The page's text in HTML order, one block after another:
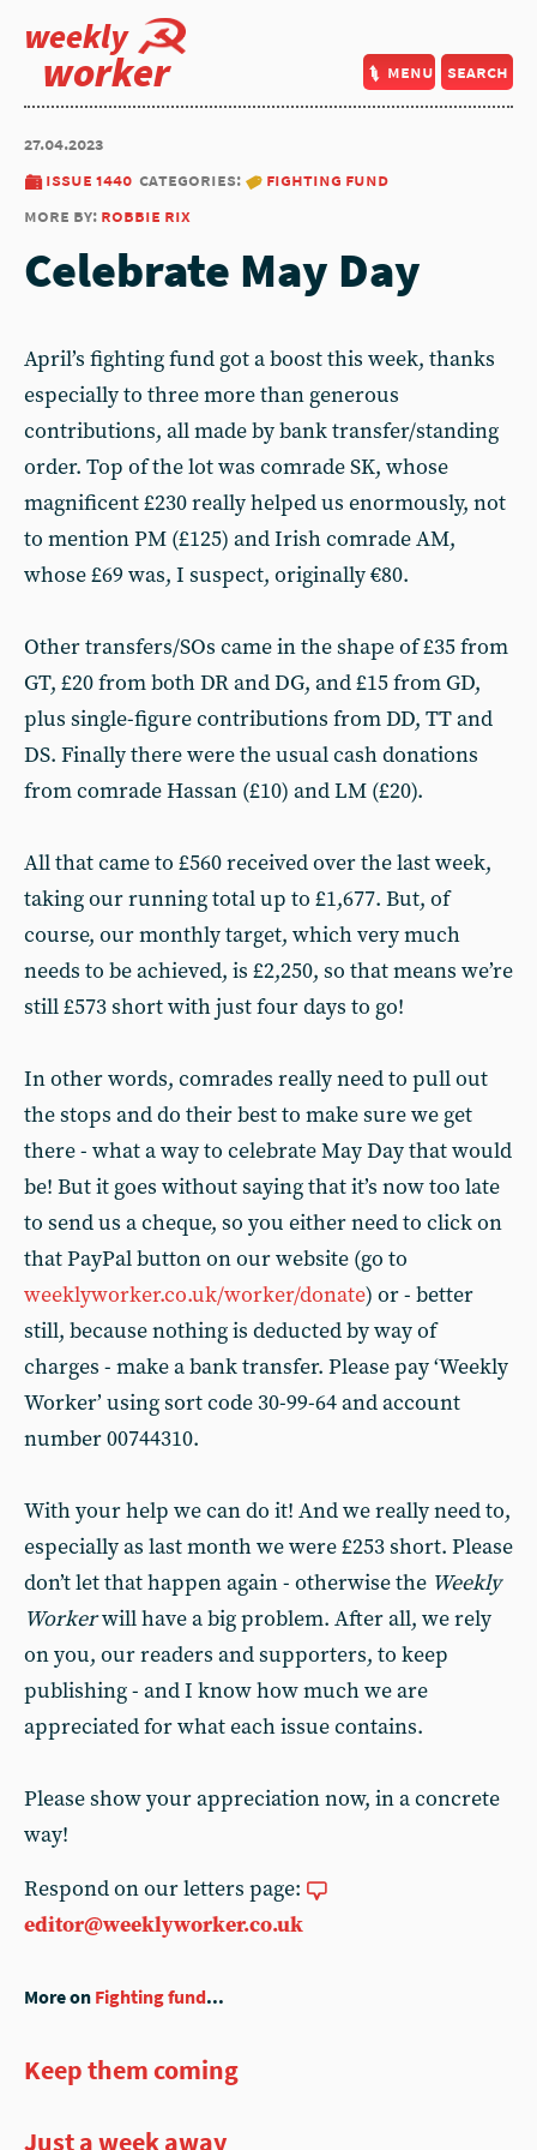
weekly
worker menu search
27.04.2023
issue 1440 categories:
fighting fund
more by: robbie rix
Celebrate May Day
April’s fighting fund got a boost this week, thanks
especially to three more than generous
contributions, all made by bank transfer/standing
order. Top of the lot was comrade SK, whose
magnificent £230 really helped us enormously, not
to mention PM (£125) and Irish comrade AM,
whose £69 was, I suspect, originally €80.
Other transfers/SOs came in the shape of £35 from
GT, £20 from both DR and DG, and £15 from GD,
plus single-figure contributions from DD, TT and
DS. Finally there were the usual cash donations
from comrade Hassan (£10) and LM (£20).
All that came to £560 received over the last week,
taking our running total up to £1,677. But, of
course, our monthly target, which very much
needs to be achieved, is £2,250, so that means we’re
still £573 short with just four days to go!
In other words, comrades really need to pull out
the stops and do their best to make sure we get
there - what a way to celebrate May Day that would
be! But it goes without saying that it’s now too late
to send us a cheque, so you either need to click on
that PayPal button on our website (go to
weeklyworker.co.uk/worker/donate) or - better
still, because nothing is deducted by way of
charges - make a bank transfer. Please pay ‘Weekly
Worker’ using sort code 30-99-64 and account
number 00744310.
With your help we can do it! And we really need to,
especially as last month we were £253 short. Please
don’t let that happen again - otherwise the Weekly
Workerwill have a big problem. After all, we rely
on you, our readers and supporters, to keep
publishing - and I know how much we are
appreciated for what each issue contains.
Please show your appreciation now, in a concrete
way!
Respond on our letters page:
editor@weeklyworker.co.uk
More on Fighting fund...
Keep them coming
Just a week away